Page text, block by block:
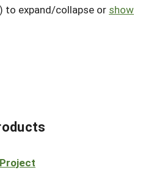
to expand/collapse or show